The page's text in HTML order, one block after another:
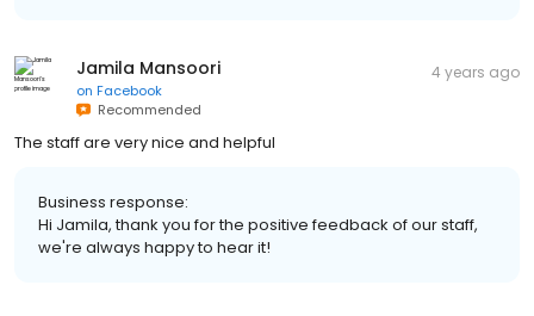
Jamila Mansoori
on Facebook
Recommended
4 years ago
The staff are very nice and helpful
Business response:
Hi Jamila, thank you for the positive feedback of our staff,
we're always happy to hear it!